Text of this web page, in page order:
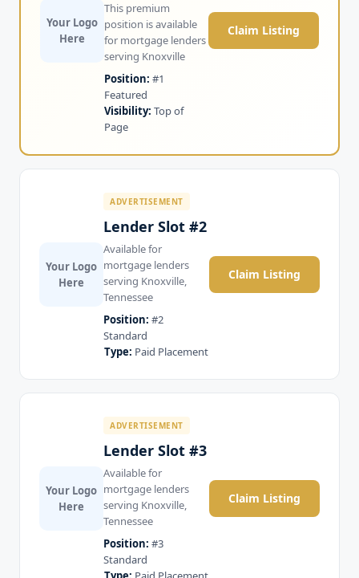
Your Logo
Here
This premium
position is available
for mortgage lenders
serving Knoxville
Position: #1
Featured
Visibility: Top of
Page
Claim Listing
Your Logo
Here
ADVERTISEMENT
Lender Slot #2
Available for
mortgage lenders
serving Knoxville,
Tennessee
Position: #2
Standard
Type: Paid Placement
Claim Listing
Your Logo
Here
ADVERTISEMENT
Lender Slot #3
Available for
mortgage lenders
serving Knoxville,
Tennessee
Position: #3
Standard
Claim Listing